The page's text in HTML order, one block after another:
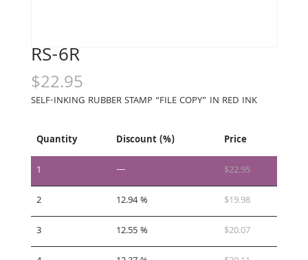
RS-6R
$22.95
SELF-INKING RUBBER STAMP “FILE COPY” IN RED INK
Quantity Discount (%)
Price
1
— $22.95
2
12.94 % $19.98
3
12.55 % $20.07